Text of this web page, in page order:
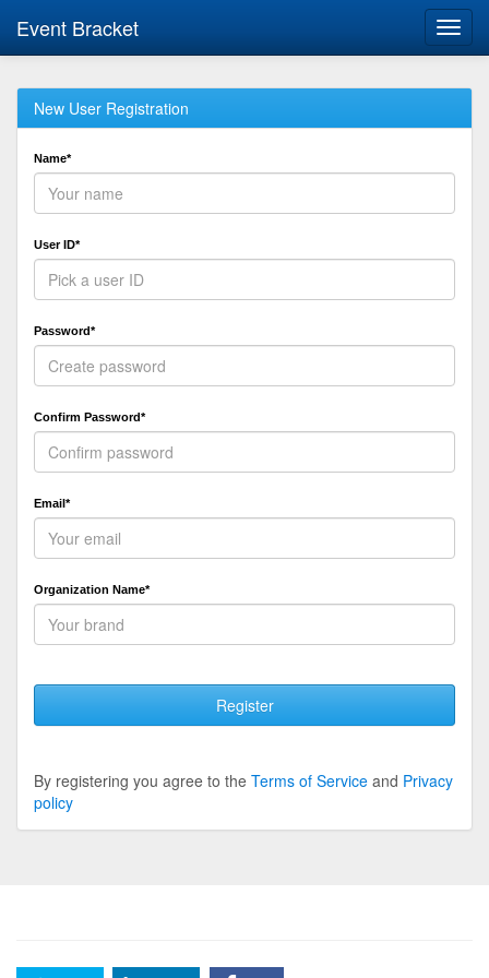
Event Bracket
New User Registration
Name*
User ID*
Password*
Confirm Password*
Email*
Organization Name*
Register
By registering you agree to the Terms of Service and Privacy
policy